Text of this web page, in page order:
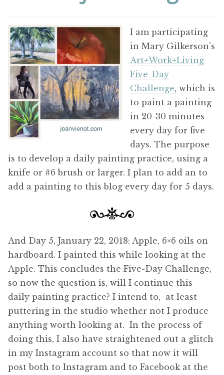
CONTACT
I am participating
in Mary Gilkerson’s
Art+Work+Living
Five-Day
Challenge, which is
to paint a painting
in 20-30 minutes
every day for five
days. The purpose
is to develop a daily painting practice, using a
knife or #6 brush or larger. I plan to add an to
add a painting to this blog every day for 5 days.
And Day 5, January 22, 2018: Apple, 6×6 oils on
hardboard. I painted this while looking at the
Apple. This concludes the Five-Day Challenge,
so now the question is, will I continue this
daily painting practice? I intend to, at least
puttering in the studio whether not I produce
anything worth looking at. In the process of
doing this, I also have straightened out a glitch
in my Instagram account so that now it will
post both to Instagram and to Facebook at the